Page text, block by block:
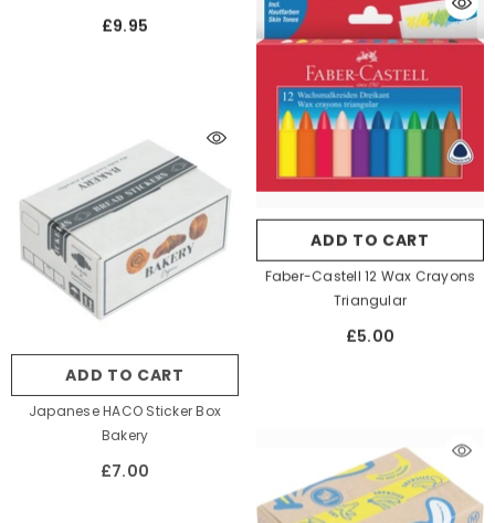
£9.95
ADD TO CART
Faber-Castell 12 Wax Crayons
Triangular
£5.00
ADD TO CART
Japanese HACO Sticker Box
Bakery
£7.00